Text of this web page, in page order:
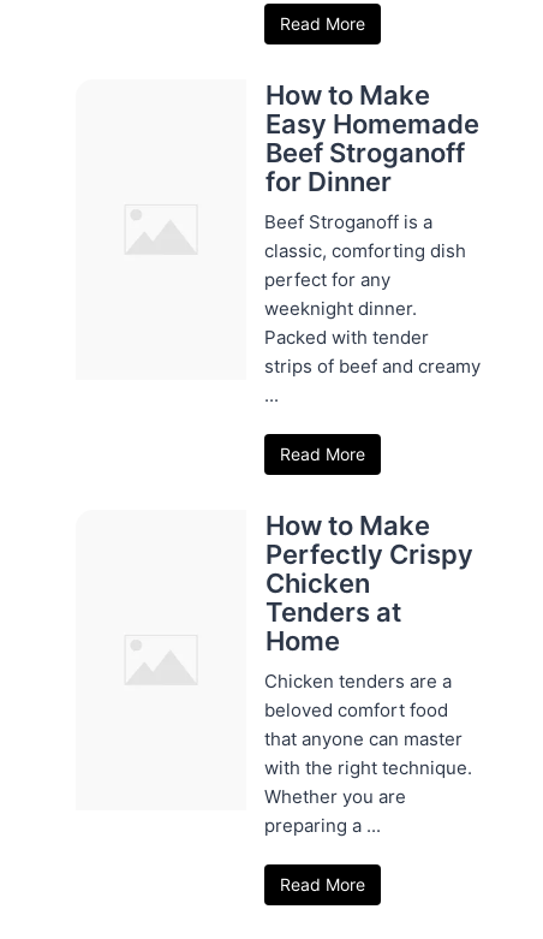
Read More
How to Make
Easy Homemade
Beef Stroganoff
for Dinner
Beef Stroganoff is a
classic, comforting dish
perfect for any
weeknight dinner.
Packed with tender
strips of beef and creamy
...
Read More
How to Make
Perfectly Crispy
Chicken
Tenders at
Home
Chicken tenders are a
beloved comfort food
that anyone can master
with the right technique.
Whether you are
preparing a ...
Read More